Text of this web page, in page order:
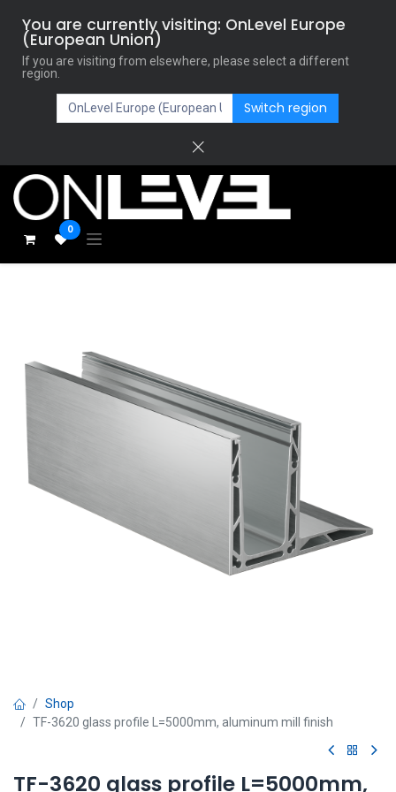
You are currently visiting: OnLevel Europe
(European Union)
If you are visiting from elsewhere, please select a different
region.
Switch region
0
Shop
TF-3620 glass profile L=5000mm, aluminum mill finish
TF-3620 glass profile L=5000mm,